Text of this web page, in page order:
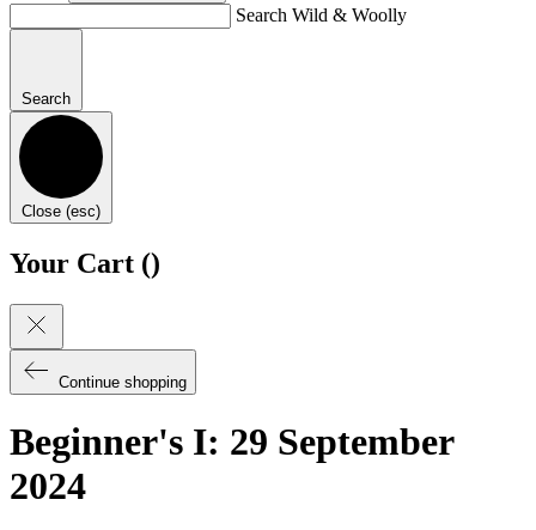
Search Wild & Woolly
Search
Close (esc)
Your Cart ()
Continue shopping
Beginner's I: 29 September
2024